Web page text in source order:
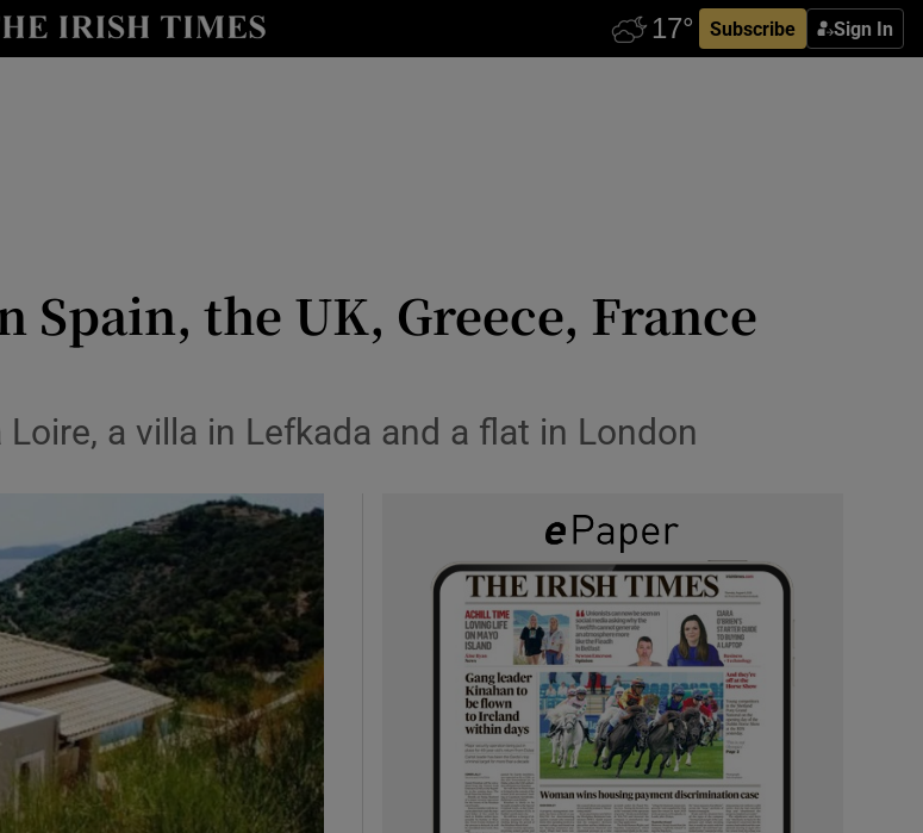
Subscribe Sign In
Show Technology sub sections
Show Podcasts sub sections
Show Gaeilge sub sections
Show History sub sections
the UK, Greece, France
a villa in Lefkada and a flat in London